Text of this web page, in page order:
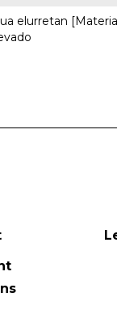
elurretan